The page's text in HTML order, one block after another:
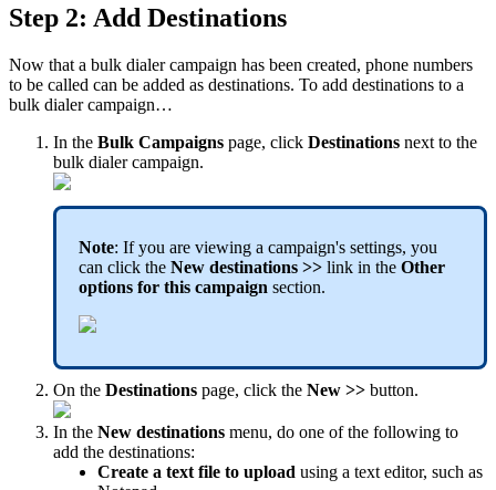
Step 2: Add Destinations
Now that a bulk dialer campaign has been created, phone numbers
to be called can be added as destinations. To add destinations to a
bulk dialer campaign…
In the Bulk Campaigns page, click Destinations next to the
bulk dialer campaign.
Note: If you are viewing a campaign's settings, you
can click the New destinations >> link in the Other
options for this campaign section.
On the Destinations page, click the New >> button.
In the New destinations menu, do one of the following to
add the destinations:
Create a text file to upload using a text editor, such as